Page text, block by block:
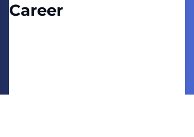
Career